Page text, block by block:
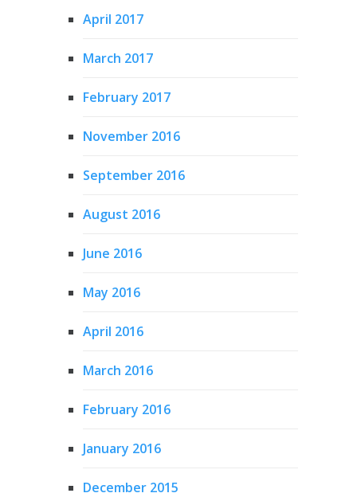
April 2017
March 2017
February 2017
November 2016
September 2016
August 2016
June 2016
May 2016
April 2016
March 2016
February 2016
January 2016
December 2015